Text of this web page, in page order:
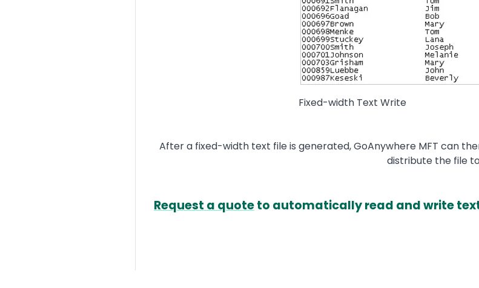
Fixed-width Text Write
Text
After a fixed-width text file is generated, GoAnywhere MFT can
distribute the file
Request a quoteto automatically read and write text